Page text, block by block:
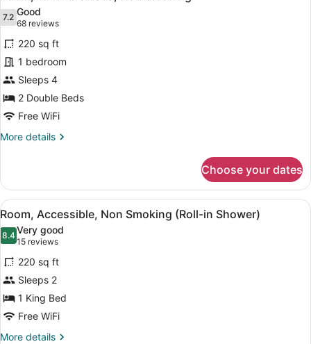
Smoking
all
photos
for
Room,
2
Double
Beds,
Non
Smoking
7.27.2 out of 10
Good
68 reviews
(68
reviews)
220 sq ft
1 bedroom
Sleeps 4
2 Double Beds
Free WiFi
More details
More
2
Double
Beds,
Non
Smoking
Choose your dates
View
all
photos
for
Room,
Accessible,
Non
Smoking
(Roll-
A hotel room with a wooden
5
Room, Accessible, Non Smoking (Roll-in Shower)
8.48.4 out of 10
Very good
15 reviews
(15
reviews)
220 sq ft
Sleeps 2
1 King Bed
Free WiFi
More details
More